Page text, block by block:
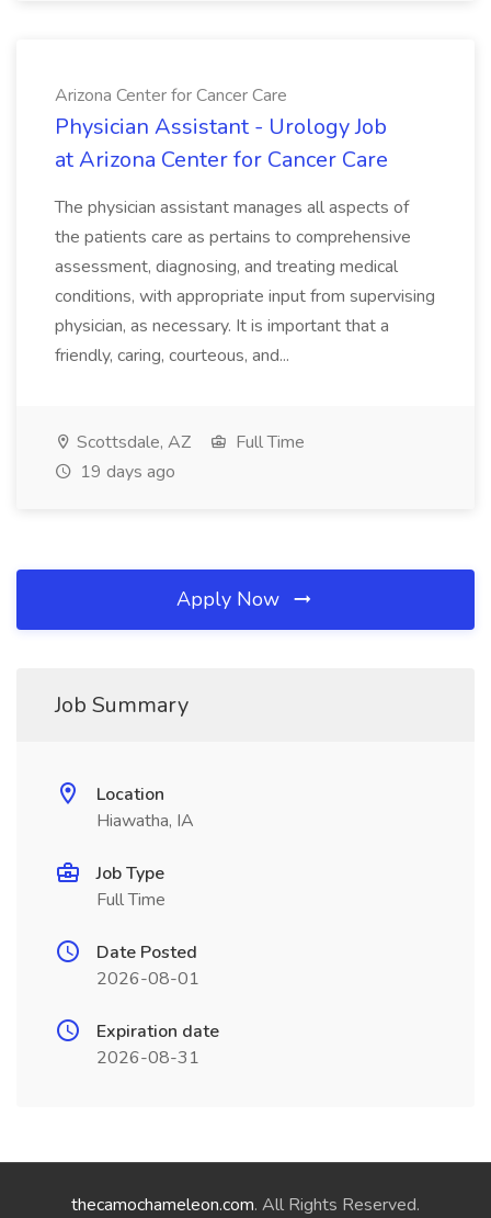
Arizona Center for Cancer Care
Physician Assistant - Urology Job
at Arizona Center for Cancer Care
The physician assistant manages all aspects of
the patients care as pertains to comprehensive
assessment, diagnosing, and treating medical
conditions, with appropriate input from supervising
physician, as necessary. It is important that a
friendly, caring, courteous, and...
Scottsdale, AZ
Full Time
19 days ago
Apply Now
Job Summary
Location
Hiawatha, IA
Job Type
Full Time
Date Posted
2026-08-01
Expiration date
2026-08-31
thecamochameleon.com. All Rights Reserved.